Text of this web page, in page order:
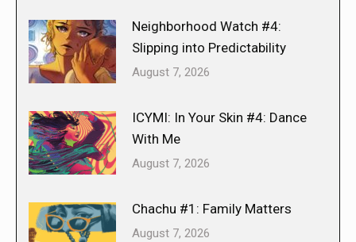
Neighborhood Watch #4:
Slipping into Predictability
August 7, 2026
ICYMI: In Your Skin #4: Dance
With Me
August 7, 2026
Chachu #1: Family Matters
August 7, 2026